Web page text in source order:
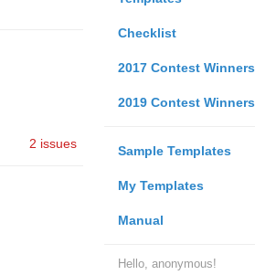
Checklist
2017 Contest Winners
2019 Contest Winners
Sample Templates
My Templates
Manual
Hello, anonymous!
2 issues